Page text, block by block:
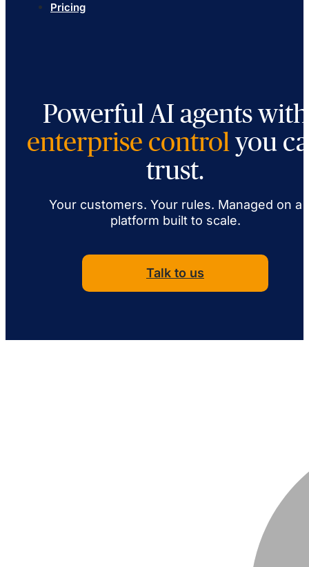
Pricing
Powerful AI agents with
enterprise control you
trust.
Your customers. Your rules. Managed on a
platform built to scale.
Talk to us